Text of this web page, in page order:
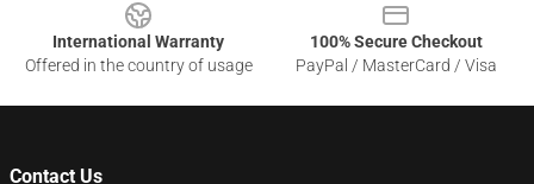
International Warranty
Offered in the country of usage
100% Secure Checkout
PayPal / MasterCard / Visa
Contact Us